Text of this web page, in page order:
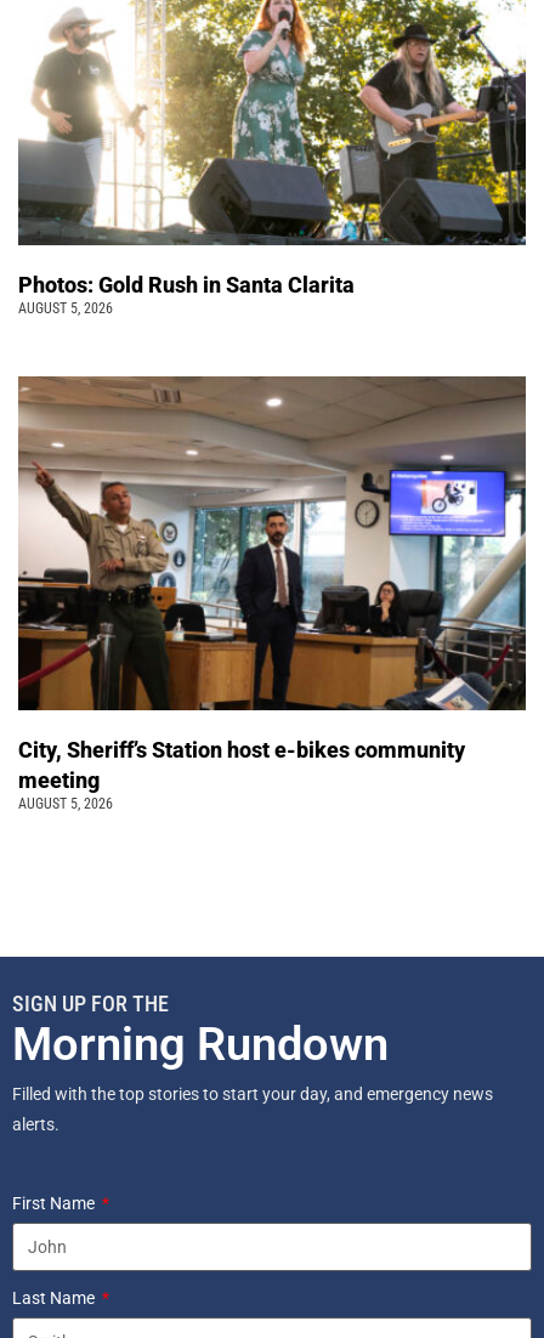
Photos: Gold Rush in Santa Clarita
AUGUST 5, 2026
City, Sheriff’s Station host e-bikes community
meeting
AUGUST 5, 2026
SIGN UP FOR THE
Morning Rundown
Filled with the top stories to start your day, and emergency news
alerts.
First Name
Last Name